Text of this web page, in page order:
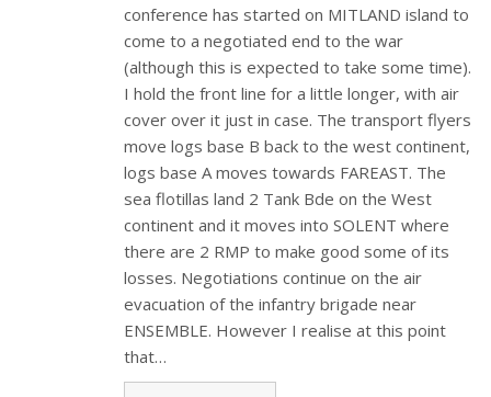
conference has started on MITLAND island to
come to a negotiated end to the war
(although this is expected to take some time).
I hold the front line for a little longer, with air
cover over it just in case. The transport flyers
move logs base B back to the west continent,
logs base A moves towards FAREAST. The
sea flotillas land 2 Tank Bde on the West
continent and it moves into SOLENT where
there are 2 RMP to make good some of its
losses. Negotiations continue on the air
evacuation of the infantry brigade near
ENSEMBLE. However I realise at this point
that…